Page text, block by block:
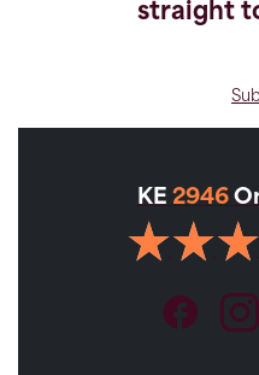
straight
KE 2946